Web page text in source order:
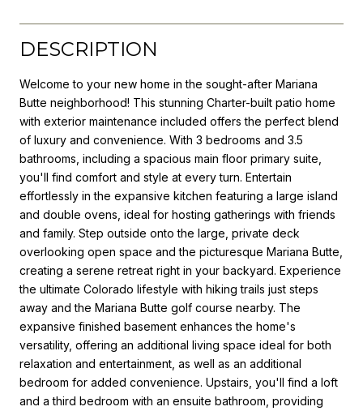
DESCRIPTION
Welcome to your new home in the sought-after Mariana
Butte neighborhood! This stunning Charter-built patio home
with exterior maintenance included offers the perfect blend
of luxury and convenience. With 3 bedrooms and 3.5
bathrooms, including a spacious main floor primary suite,
you'll find comfort and style at every turn. Entertain
effortlessly in the expansive kitchen featuring a large island
and double ovens, ideal for hosting gatherings with friends
and family. Step outside onto the large, private deck
overlooking open space and the picturesque Mariana Butte,
creating a serene retreat right in your backyard. Experience
the ultimate Colorado lifestyle with hiking trails just steps
away and the Mariana Butte golf course nearby. The
expansive finished basement enhances the home's
versatility, offering an additional living space ideal for both
relaxation and entertainment, as well as an additional
bedroom for added convenience. Upstairs, you'll find a loft
and a third bedroom with an ensuite bathroom, providing